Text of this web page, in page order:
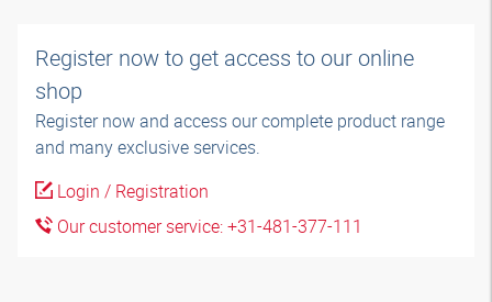
Register now to get access to our online
shop
Register now and access our complete product range
and many exclusive services.
Login / Registration
Our customer service: +31-481-377-111